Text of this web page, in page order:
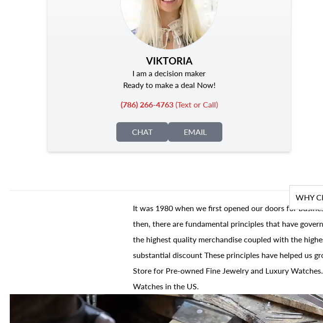
VIKTORIA
I am a decision maker
Ready to make a deal Now!
(786) 266-4763(Text or Call)
CHAT EMAIL
WHY
It was 1980 when we first opened our doors for
then, there are fundamental principles that have
the highest quality merchandise coupled with the
substantial discount These principles have helped us
Store for Pre-owned Fine Jewelry and Luxury
Watches in the US.